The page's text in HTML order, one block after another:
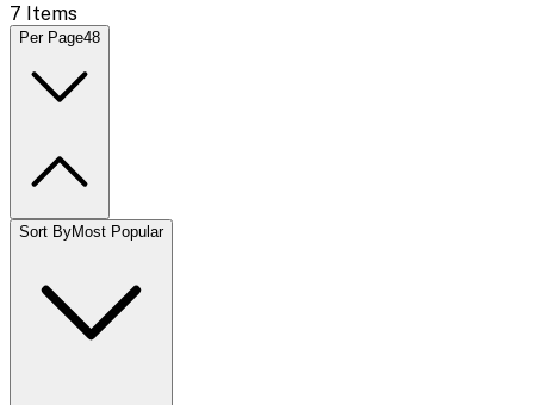
7 Items
Per Page48
Sort ByMost Popular